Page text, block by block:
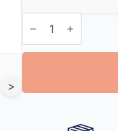
>
Locket
with
Picture
Inside